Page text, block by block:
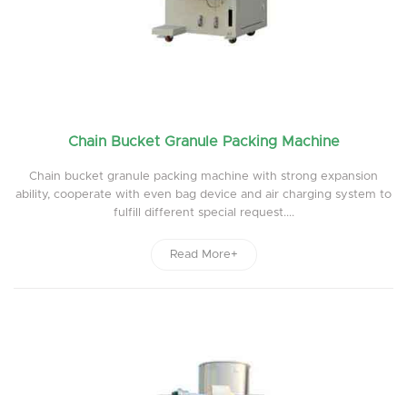
Chain Bucket Granule Packing Machine
Chain bucket granule packing machine with strong expansion
ability, cooperate with even bag device and air charging system to
fulfill different special request....
Read More+